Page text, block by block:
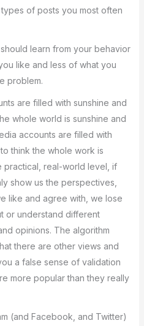
of posts you most often
learn from your behavior
like and less of what you
problem.
are filled with sunshine and
whole world is sunshine and
accounts are filled with
think the whole work is
practical, real-world level, if
show us the perspectives,
like and agree with, we lose
or understand different
opinions. The algorithm
there are other views and
a false sense of validation
more popular than they really
(and Facebook, and Twitter)